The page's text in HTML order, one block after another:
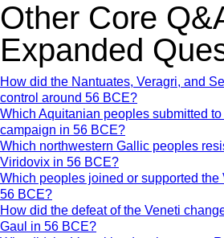
Other Core
Expanded
How did the Nantuates, Veragri, and
control around 56 BCE?
Which Aquitanian peoples submitted
campaign in 56 BCE?
Which northwestern Gallic peoples
Viridovix in 56 BCE?
Which peoples joined or supported the
56 BCE?
How did the defeat of the Veneti
Gaul in 56 BCE?